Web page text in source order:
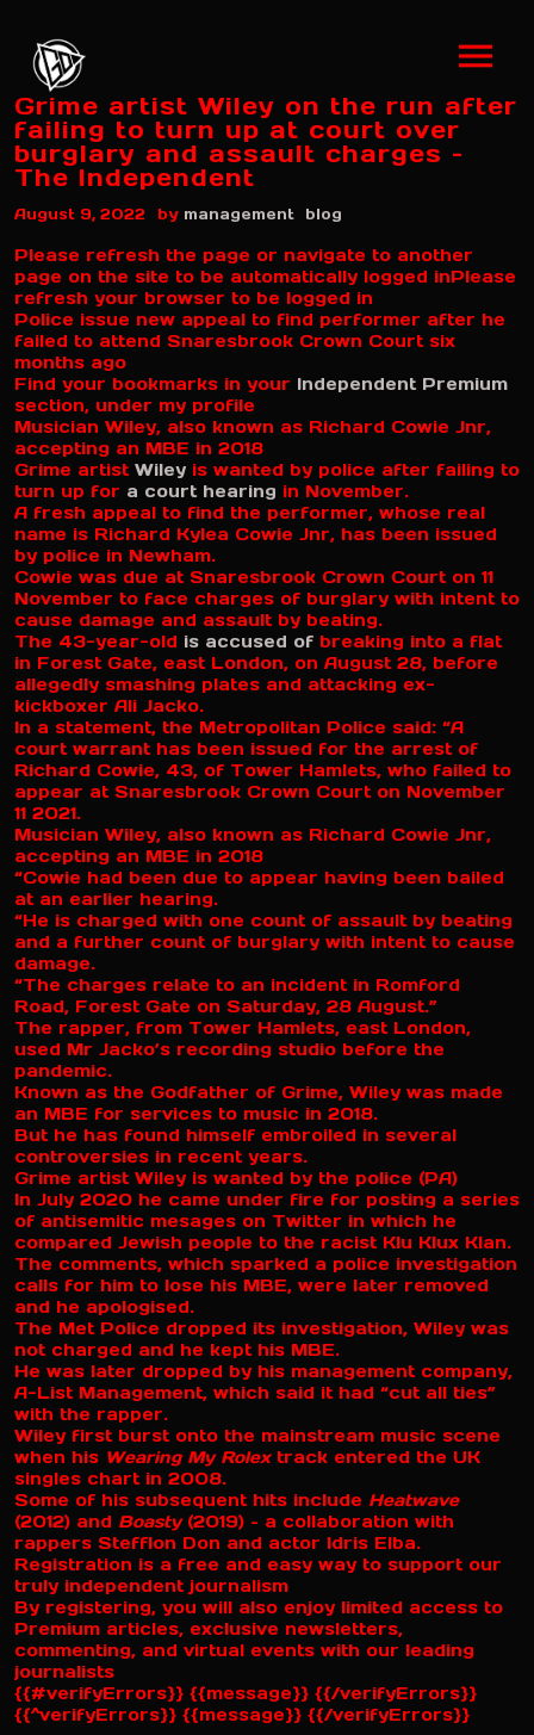
Grime artist Wiley on the run after
failing to turn up at court over
burglary and assault charges –
The Independent
August 9, 2022 by management blog
Please refresh the page or navigate to another
page on the site to be automatically logged inPlease
refresh your browser to be logged in
Police issue new appeal to find performer after he
failed to attend Snaresbrook Crown Court six
months ago
Find your bookmarks in your Independent Premium
section, under my profile
Musician Wiley, also known as Richard Cowie Jnr,
accepting an MBE in 2018
Grime artist Wiley is wanted by police after failing to
turn up for a court hearing in November.
A fresh appeal to find the performer, whose real
name is Richard Kylea Cowie Jnr, has been issued
by police in Newham.
Cowie was due at Snaresbrook Crown Court on 11
November to face charges of burglary with intent to
cause damage and assault by beating.
The 43-year-old is accused of breaking into a flat
in Forest Gate, east London, on August 28, before
allegedly smashing plates and attacking ex-
kickboxer Ali Jacko.
In a statement, the Metropolitan Police said: “A
court warrant has been issued for the arrest of
Richard Cowie, 43, of Tower Hamlets, who failed to
appear at Snaresbrook Crown Court on November
11 2021.
Musician Wiley, also known as Richard Cowie Jnr,
accepting an MBE in 2018
“Cowie had been due to appear having been bailed
at an earlier hearing.
“He is charged with one count of assault by beating
and a further count of burglary with intent to cause
damage.
“The charges relate to an incident in Romford
Road, Forest Gate on Saturday, 28 August.”
The rapper, from Tower Hamlets, east London,
used Mr Jacko’s recording studio before the
pandemic.
Known as the Godfather of Grime, Wiley was made
an MBE for services to music in 2018.
But he has found himself embroiled in several
controversies in recent years.
Grime artist Wiley is wanted by the police (PA)
In July 2020 he came under fire for posting a series
of antisemitic mesages on Twitter in which he
compared Jewish people to the racist Klu Klux Klan.
The comments, which sparked a police investigation
calls for him to lose his MBE, were later removed
and he apologised.
The Met Police dropped its investigation, Wiley was
not charged and he kept his MBE.
He was later dropped by his management company,
A-List Management, which said it had “cut all ties”
with the rapper.
Wiley first burst onto the mainstream music scene
when his Wearing My Rolextrack entered the UK
singles chart in 2008.
Some of his subsequent hits include Heatwave
(2012) and Boasty(2019) – a collaboration with
rappers Stefflon Don and actor Idris Elba.
Registration is a free and easy way to support our
truly independent journalism
By registering, you will also enjoy limited access to
Premium articles, exclusive newsletters,
commenting, and virtual events with our leading
journalists
{{#verifyErrors}} {{message}} {{/verifyErrors}}
{{^verifyErrors}} {{message}} {{/verifyErrors}}